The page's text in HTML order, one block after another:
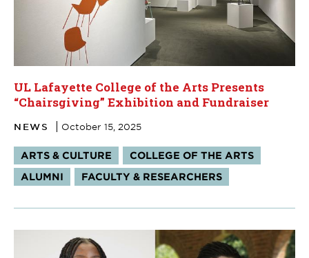
UL Lafayette College of the Arts Presents
“Chairsgiving” Exhibition and Fundraiser
NEWS October 15, 2025
Tags:
ARTS & CULTURE
COLLEGE OF THE ARTS
ALUMNI
FACULTY & RESEARCHERS